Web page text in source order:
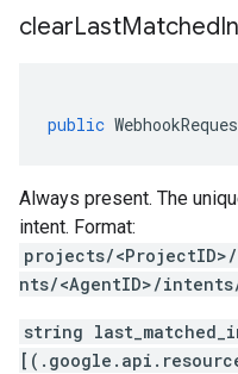
clearLastMatched
public
Always present. The
intent. Format:
projects/
nts/<AgentID>/
string